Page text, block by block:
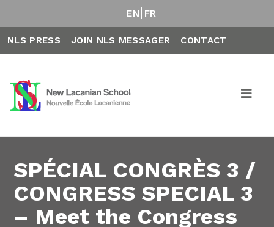
EN FR
NLS PRESS JOIN NLS MESSAGER CONTACT
SPÉCIAL CONGRÈS 3 /
CONGRESS SPECIAL 3
– Meet the Congress